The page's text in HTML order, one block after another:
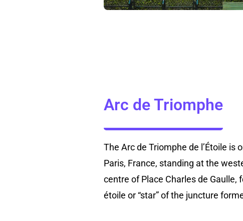
Arc de Triomphe
The Arc de Triomphe de l’Étoile
Paris, France, standing at the
centre of Place Charles de Gaulle,
étoile or “star” of the juncture